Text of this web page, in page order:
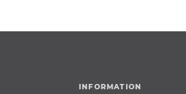
INFORMATION